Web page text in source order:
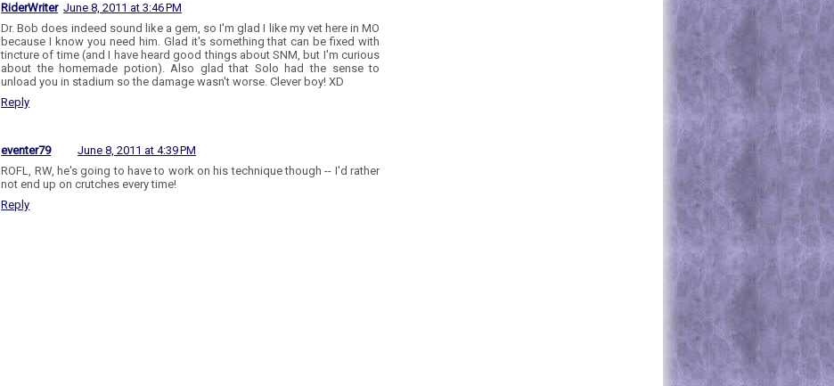
RiderWriter June 8, 2011 at 3:46 PM
Dr. Bob does indeed sound like a gem, so I'm glad I like my vet here in MO
because I know you need him. Glad it's something that can be fixed with
tincture of time (and I have heard good things about SNM, but I'm curious
about the homemade potion). Also glad that Solo had the sense to
unload you in stadium so the damage wasn't worse. Clever boy! XD
Reply
eventer79
June 8, 2011 at 4:39 PM
ROFL, RW, he's going to have to work on his technique though -- I'd rather
not end up on crutches every time!
Reply